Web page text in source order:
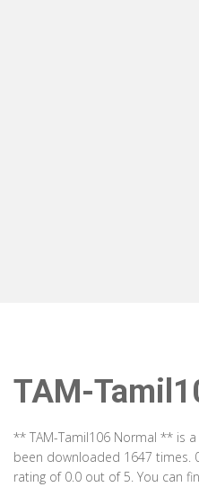
TAM-
** TAM-Tamil106 Normal ** is
been downloaded 1647 times.
rating of 0.0 out of 5. You can